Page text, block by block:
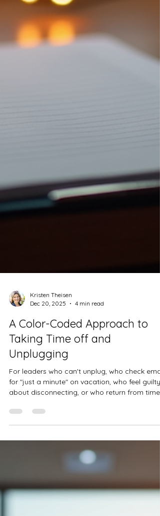
Kristen Theisen
Dec 20, 2025
A Color-Coded Approach to
Taking Time off and
about disconnecting, or who return from time
off more exhausted than when you left—you're
not alone. The struggle to truly take a break
isn't a character flaw; it's often a mismatch
between how you're wired and how you're
approaching your time off.